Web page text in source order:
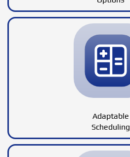
Adaptable
Scheduling